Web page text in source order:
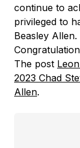
continue to
privileged to
Beasley Allen.
The post
2023 Chad
Allen.